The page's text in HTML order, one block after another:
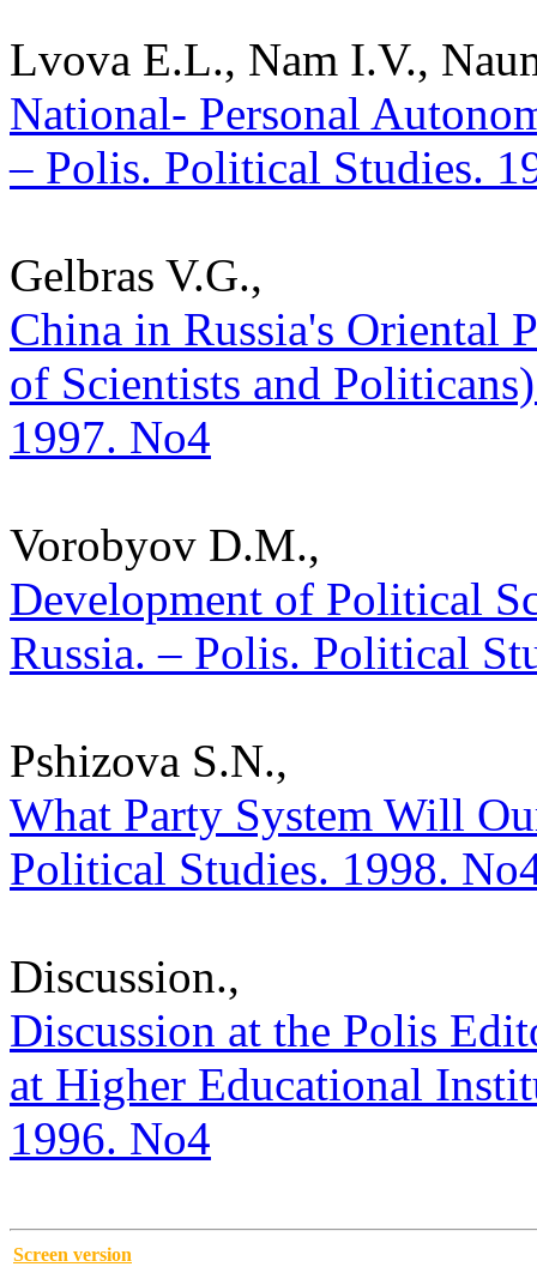
Lvova E.L., Nam I.V.,
National- Personal
– Polis. Political Studies.
Gelbras V.G.,
China in Russia's Oriental
of Scientists and
1997. No4
Vorobyov D.M.,
Development of Political
Russia. – Polis. Political
Pshizova S.N.,
What Party System Will
Political Studies. 1998.
Discussion.,
Discussion at the Polis
at Higher Educational
1996. No4
Screen version